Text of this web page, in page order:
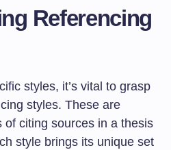
Referencing
styles, it’s vital to grasp
styles. These are
of citing sources in a thesis
style brings its unique set